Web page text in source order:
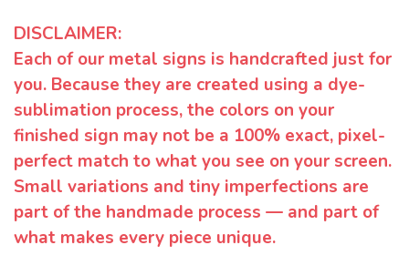
DISCLAIMER:
Each of our metal signs is handcrafted just for
you. Because they are created using a dye-
sublimation process, the colors on your
finished sign may not be a 100% exact, pixel-
perfect match to what you see on your screen.
Small variations and tiny imperfections are
part of the handmade process — and part of
what makes every piece unique.